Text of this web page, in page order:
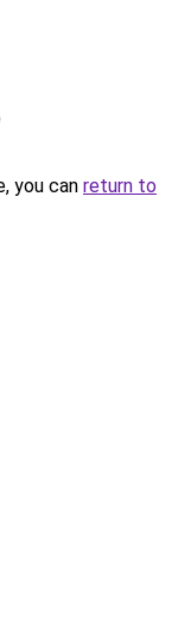
you can return to